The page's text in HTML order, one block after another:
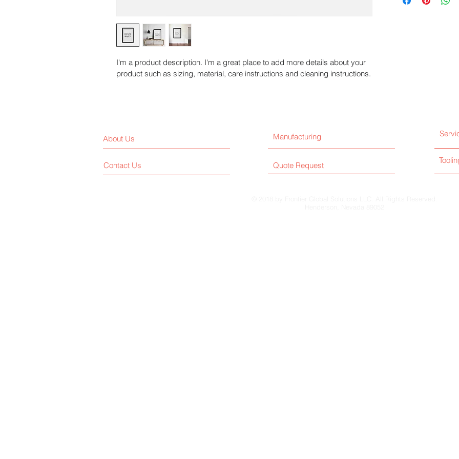
I'm a product description. I'm a great place to add more details about your
product such as sizing, material, care instructions and cleaning instructions.
way to build trust
About Us
Contact Us
Manufacturing
Quote Request